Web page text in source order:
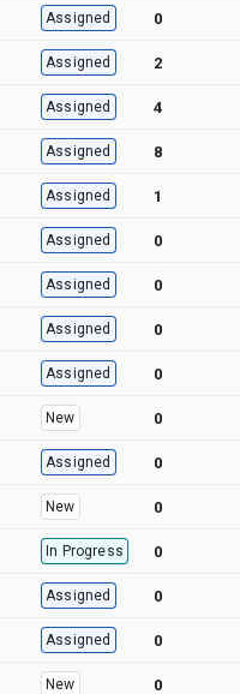
Assigned 0
Assigned 2
Assigned 4
Assigned 8
Assigned 1
Assigned 0
Assigned 0
Assigned 0
Assigned 0
New 0
Assigned 0
New 0
In Progress 0
Assigned 0
Assigned 0
New 0